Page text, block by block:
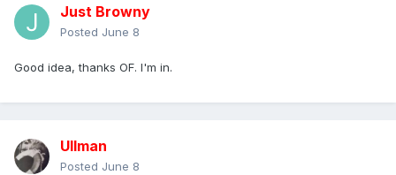
Just Browny
Posted June 8
Good idea, thanks OF. I'm in.
Ullman
Posted June 8